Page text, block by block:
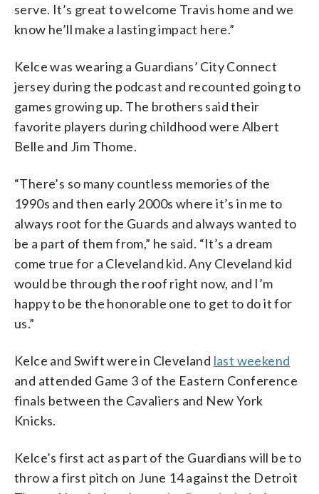
serve. It’s great to welcome Travis home and we
know he’ll make a lasting impact here.”
Kelce was wearing a Guardians’ City Connect
jersey during the podcast and recounted going to
games growing up. The brothers said their
favorite players during childhood were Albert
Belle and Jim Thome.
“There’s so many countless memories of the
1990s and then early 2000s where it’s in me to
always root for the Guards and always wanted to
be a part of them from,” he said. “It’s a dream
come true for a Cleveland kid. Any Cleveland kid
would be through the roof right now, and I’m
happy to be the honorable one to get to do it for
us.”
Kelce and Swift were in Cleveland last weekend
and attended Game 3 of the Eastern Conference
finals between the Cavaliers and New York
Knicks.
Kelce’s first act as part of the Guardians will be to
throw a first pitch on June 14 against the Detroit